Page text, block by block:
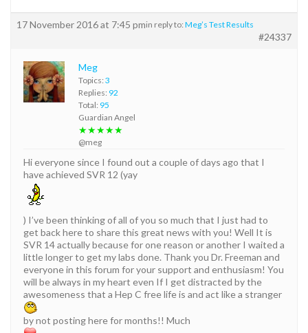
17 November 2016 at 7:45 pmin reply to: Meg’s Test Results
#24337
Meg
Topics: 3
Replies: 92
Total: 95
Guardian Angel
★★★★★
@meg
Hi everyone since I found out a couple of days ago that I
have achieved SVR 12 (yay
) I’ve been thinking of all of you so much that I just had to
get back here to share this great news with you! Well It is
SVR 14 actually because for one reason or another I waited a
little longer to get my labs done. Thank you Dr. Freeman and
everyone in this forum for your support and enthusiasm! You
will be always in my heart even If I get distracted by the
awesomeness that a Hep C free life is and act like a stranger
by not posting here for months!! Much